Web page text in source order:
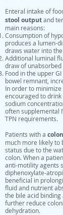
Enteral intake of
stool output and
main reasons:
Consumption of
produces a lumen-
draws water into
Additional luminal
draw of
Food in the upper
bowel remnant,
In order to
encouraged to
sodium
often supplemental
TPN requirements.
Patients with a
much more likely to
status due to the
colon. When a
anti-motility agents
diphenoxylate-
beneficial in
fluid and nutrient
the bile acid
further reduce
dehydration.